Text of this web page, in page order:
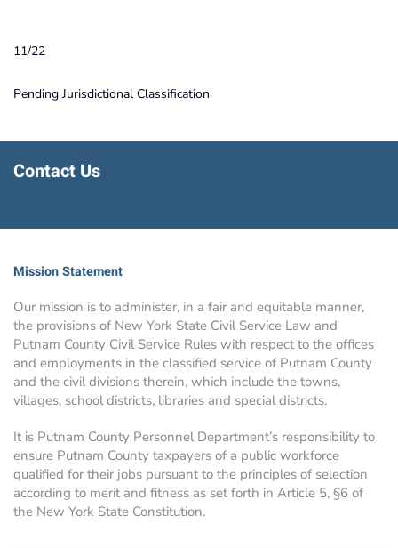
11/22
Pending Jurisdictional Classification
Contact Us
Mission Statement
Our mission is to administer, in a fair and equitable manner,
the provisions of New York State Civil Service Law and
Putnam County Civil Service Rules with respect to the offices
and employments in the classified service of Putnam County
and the civil divisions therein, which include the towns,
villages, school districts, libraries and special districts.
It is Putnam County Personnel Department’s responsibility to
ensure Putnam County taxpayers of a public workforce
qualified for their jobs pursuant to the principles of selection
according to merit and fitness as set forth in Article 5, §6 of
the New York State Constitution.